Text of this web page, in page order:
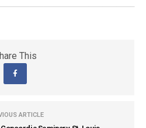
This
ARTICLE